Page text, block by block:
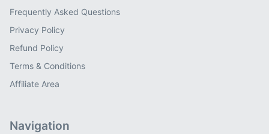
Frequently Asked Questions
Privacy Policy
Refund Policy
Terms & Conditions
Affiliate Area
Navigation